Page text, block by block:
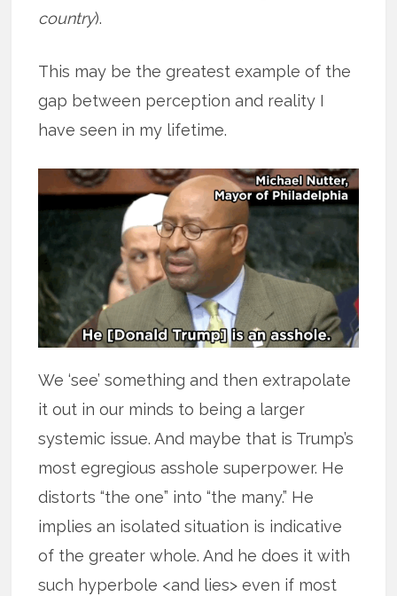
country).
This may be the greatest example of the
gap between perception and reality I
have seen in my lifetime.
We ‘see’ something and then extrapolate
it out in our minds to being a larger
systemic issue. And maybe that is Trump’s
most egregious asshole superpower. He
distorts “the one” into “the many.” He
implies an isolated situation is indicative
of the greater whole. And he does it with
such hyperbole <and lies> even if most